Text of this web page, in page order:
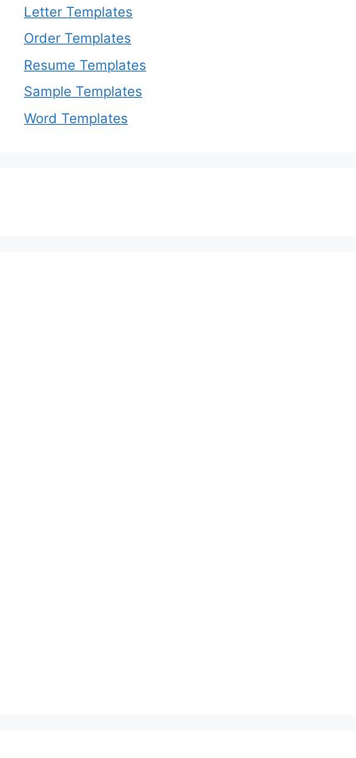
Letter Templates
Order Templates
Resume Templates
Sample Templates
Word Templates